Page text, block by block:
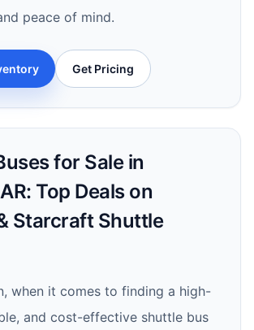
peace of mind.
Get Pricing
for Sale in
Top Deals on
Starcraft Shuttle
when it comes to finding a high-
and cost-effective shuttle bus